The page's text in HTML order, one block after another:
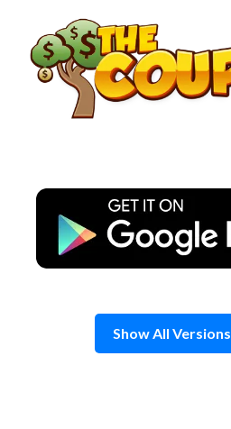
content
Show All Versions